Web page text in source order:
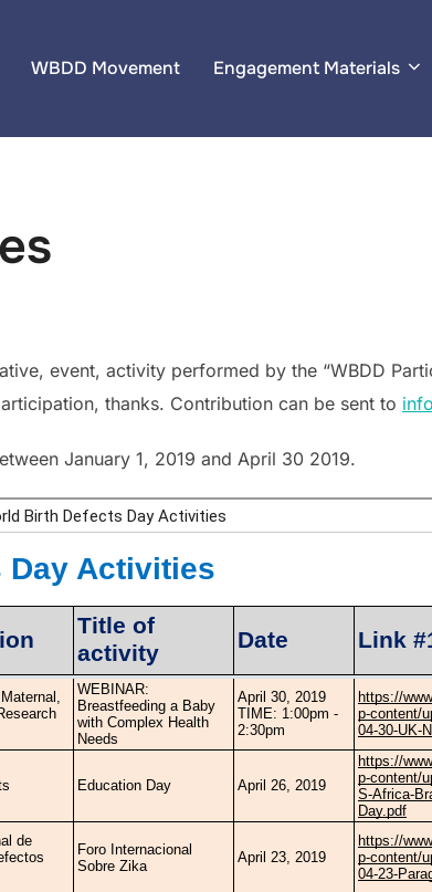
WBDD Movement Engagement Materials
event, activity performed by the “WBDD
thanks. Contribution can be sent to
January 1, 2019 and April 30 2019.